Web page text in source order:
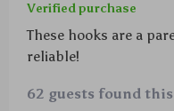
Verified purchase
These hooks are a
reliable!
62 guests found